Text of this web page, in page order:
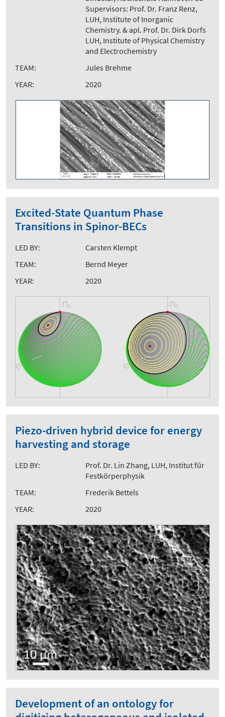
Supervisors: Prof. Dr. Franz Renz,
LUH, Institute of Inorganic
Chemistry. & apl. Prof. Dr. Dirk Dorfs
LUH, Institute of Physical Chemistry
and Electrochemistry
TEAM:
Jules Brehme
YEAR:
2020
Excited-State Quantum Phase
Transitions in Spinor-BECs
LED BY:
Carsten Klempt
TEAM:
Bernd Meyer
YEAR:
2020
Piezo-driven hybrid device for energy
harvesting and storage
LED BY:
Prof. Dr. Lin Zhang, LUH, Institut für
Festkörperphysik
TEAM:
Frederik Bettels
YEAR:
2020
Development of an ontology for